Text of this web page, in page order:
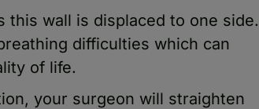
this wall is displaced to one side.
difficulties which can
of life.
your surgeon will straighten